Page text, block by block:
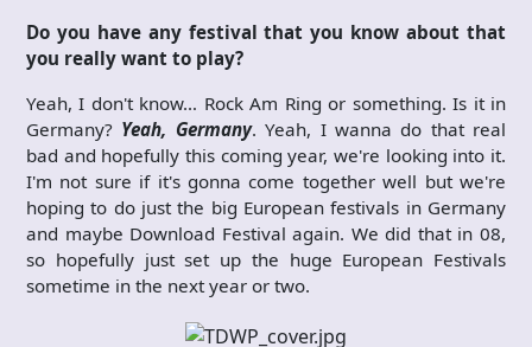
Do you have any festival that you know about that
you really want to play?
Yeah, I don't know… Rock Am Ring or something. Is it in
Germany? Yeah, Germany. Yeah, I wanna do that real
bad and hopefully this coming year, we're looking into it.
I'm not sure if it's gonna come together well but we're
hoping to do just the big European festivals in Germany
and maybe Download Festival again. We did that in 08,
so hopefully just set up the huge European Festivals
sometime in the next year or two.